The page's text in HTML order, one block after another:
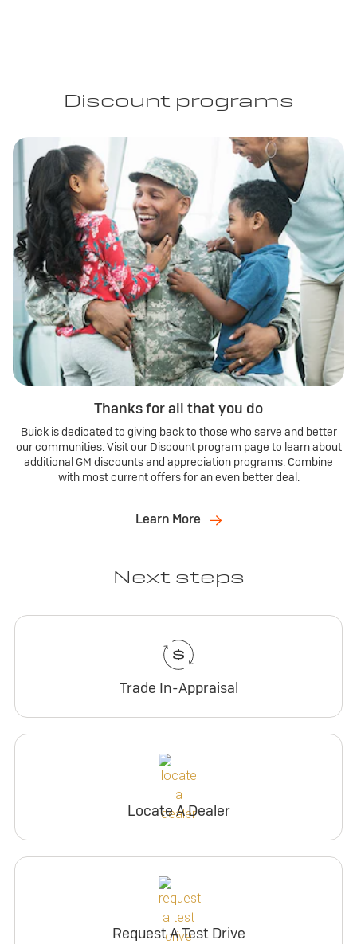
Discount programs
Thanks for all that you do
Buick is dedicated to giving back to those who serve and better
our communities. Visit our Discount program page to learn about
additional GM discounts and appreciation programs. Combine
with most current offers for an even better deal.
Learn More
Next steps
Trade In-Appraisal
Locate A Dealer
Request A Test Drive